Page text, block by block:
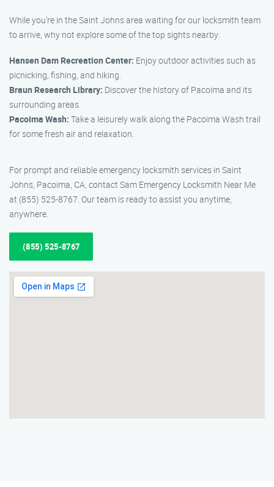
While you’re in the Saint Johns area waiting for our locksmith team
to arrive, why not explore some of the top sights nearby:
Hansen Dam Recreation Center: Enjoy outdoor activities such as
picnicking, fishing, and hiking.
Braun Research Library: Discover the history of Pacoima and its
surrounding areas.
Pacoima Wash: Take a leisurely walk along the Pacoima Wash trail
for some fresh air and relaxation.
For prompt and reliable emergency locksmith services in Saint
Johns, Pacoima, CA, contact Sam Emergency Locksmith Near Me
at (855) 525-8767. Our team is ready to assist you anytime,
anywhere.
(855) 525-8767